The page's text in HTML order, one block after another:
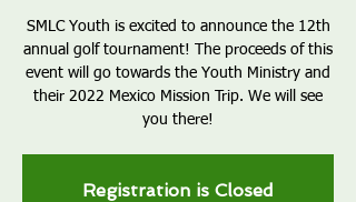
SMLC Youth is excited to announce the 12th
annual golf tournament! The proceeds of this
event will go towards the Youth Ministry and
their 2022 Mexico Mission Trip. We will see
you there!
Registration is Closed